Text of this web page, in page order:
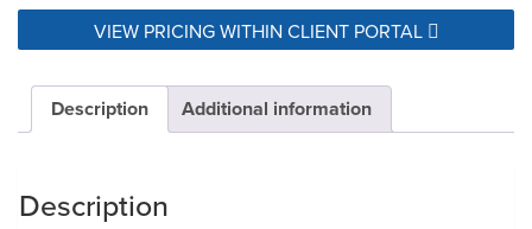
VIEW PRICING WITHIN CLIENT PORTAL
Description Additional information
Description